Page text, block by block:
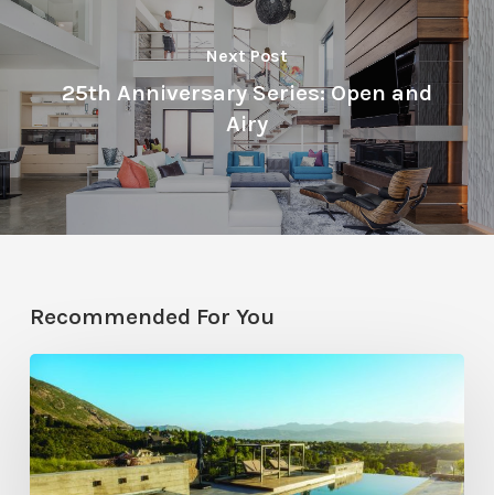
Next Post
25th Anniversary Series: Open and
Airy
Recommended For You
Pool
Primer:
Top
Features